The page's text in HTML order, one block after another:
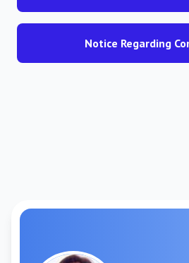
Notice Regarding